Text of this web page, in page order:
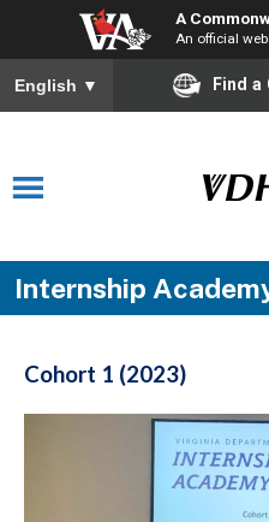
A
An official
English ▼ Find
Internship
Cohort 1 (2023)